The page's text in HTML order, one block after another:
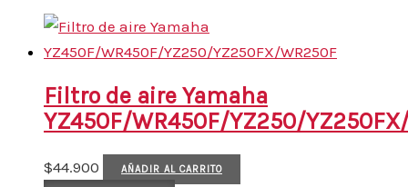
Filtro de aire Yamaha
YZ450F/WR450F/YZ250/
$44.900 AÑADIR AL CARRITO